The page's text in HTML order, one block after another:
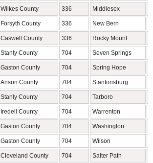
Wilkes County 336 Middlesex
Forsyth County 336 New Bern
Caswell County 336 Rocky Mount
Stanly County 704 Seven Springs
Gaston County 704 Spring Hope
Anson County 704 Stantonsburg
Stanly County 704 Tarboro
Iredell County 704 Warrenton
Gaston County 704 Washington
Gaston County 704 Wilson
Cleveland County 704 Salter Path